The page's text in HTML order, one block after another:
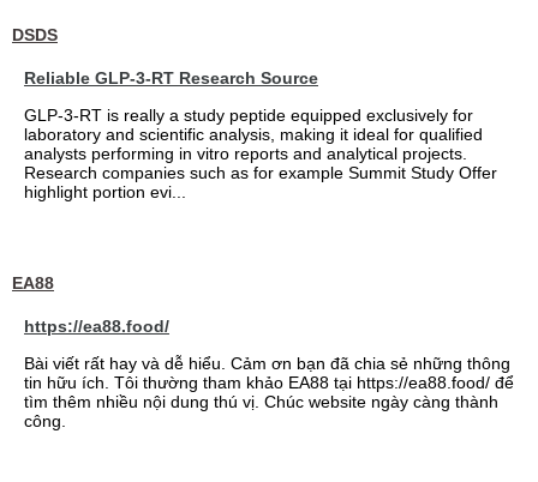
DSDS
Reliable GLP-3-RT Research Source
GLP-3-RT is really a study peptide equipped exclusively for
laboratory and scientific analysis, making it ideal for qualified
analysts performing in vitro reports and analytical projects.
Research companies such as for example Summit Study Offer
highlight portion evi...
EA88
https://ea88.food/
Bài viết rất hay và dễ hiểu. Cảm ơn bạn đã chia sẻ những thông
tin hữu ích. Tôi thường tham khảo EA88 tại https://ea88.food/ để
tìm thêm nhiều nội dung thú vị. Chúc website ngày càng thành
công.